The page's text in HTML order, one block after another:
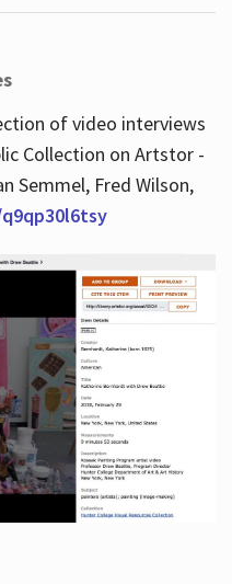
of video interviews
Collection on Artstor -
Semmel, Fred Wilson,